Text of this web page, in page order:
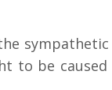
to be